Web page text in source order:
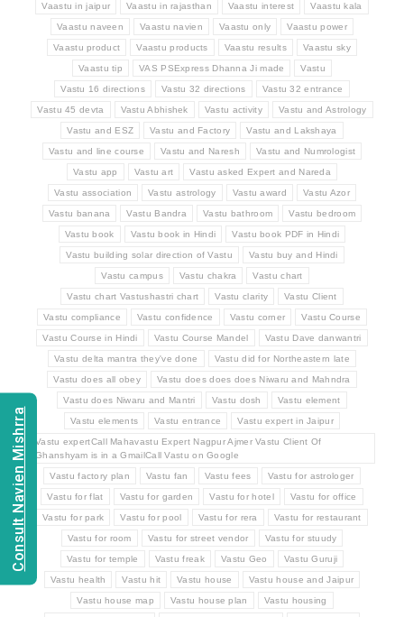
Vaastu in jaipur Vaastu in rajasthan Vaastu interest Vaastu kala
Vaastu naveen Vaastu navien Vaastu only Vaastu power
Vaastu product Vaastu products Vaastu results Vaastu sky
Vaastu tip VAS PSExpress Dhanna Ji made Vastu
Vastu 16 directions Vastu 32 directions Vastu 32 entrance
Vastu 45 devta Vastu Abhishek Vastu activity Vastu and Astrology
Vastu and ESZ Vastu and Factory Vastu and Lakshaya
Vastu and line course Vastu and Naresh Vastu and Numrologist
Vastu app Vastu art Vastu asked Expert and Nareda
Vastu association Vastu astrology Vastu award Vastu Azor
Vastu banana Vastu Bandra Vastu bathroom Vastu bedroom
Vastu book Vastu book in Hindi Vastu book PDF in Hindi
Vastu building solar direction of Vastu Vastu buy and Hindi
Vastu campus Vastu chakra Vastu chart
Vastu chart Vastushastri chart Vastu clarity Vastu Client
Vastu compliance Vastu confidence Vastu corner Vastu Course
Vastu Course in Hindi Vastu Course Mandel Vastu Dave danwantri
Vastu delta mantra they've done Vastu did for Northeastern late
Vastu does all obey Vastu does does does Niwaru and Mahndra
Vastu does Niwaru and Mantri Vastu dosh Vastu element
Vastu elements Vastu entrance Vastu expert in Jaipur
Vastu expertCall Mahavastu Expert Nagpur Ajmer Vastu Client Of
Ghanshyam is in a GmailCall Vastu on Google
Vastu factory plan Vastu fan Vastu fees Vastu for astrologer
Vastu for flat Vastu for garden Vastu for hotel Vastu for office
Vastu for park Vastu for pool Vastu for rera Vastu for restaurant
Vastu for room Vastu for street vendor Vastu for stuudy
Vastu for temple Vastu freak Vastu Geo Vastu Guruji
Vastu health Vastu hit Vastu house Vastu house and Jaipur
Vastu house map Vastu house plan Vastu housing
Consult Navien Mishrra